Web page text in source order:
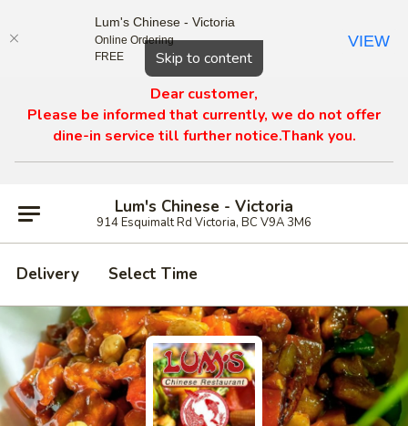
Skip to content
Dear customer,
Please be informed that currently, we do not offer
dine-in service till further notice.Thank you.
Lum's Chinese - Victoria
914 Esquimalt Rd Victoria, BC V9A 3M6
Delivery Select Time
Close
Lum's Chinese - Victoria
Online Ordering
FREE
VIEW